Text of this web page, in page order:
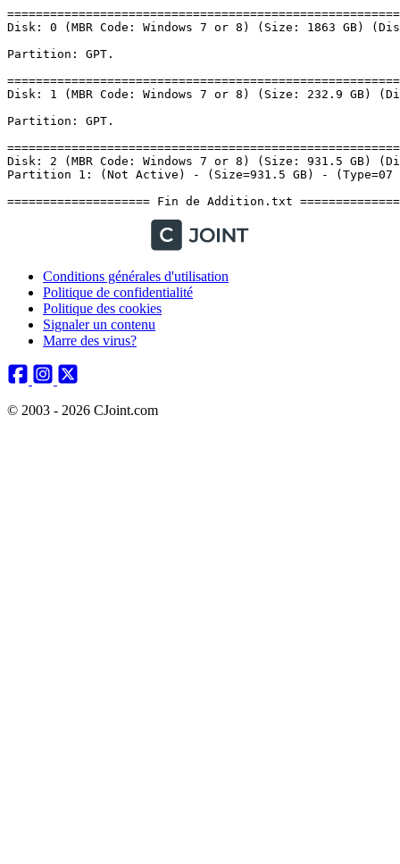
Conditions générales d'utilisation
Politique de confidentialité
Politique des cookies
Signaler un contenu
Marre des virus?
© 2003 - 2026 CJoint.com